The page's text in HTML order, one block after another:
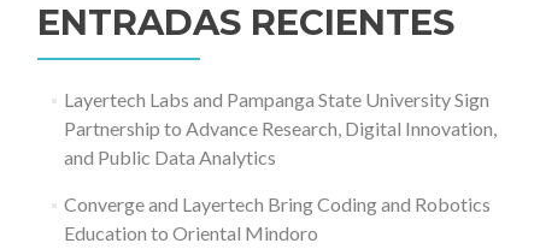
ENTRADAS RECIENTES
Layertech Labs and Pampanga State University Sign
Partnership to Advance Research, Digital Innovation,
and Public Data Analytics
Converge and Layertech Bring Coding and Robotics
Education to Oriental Mindoro